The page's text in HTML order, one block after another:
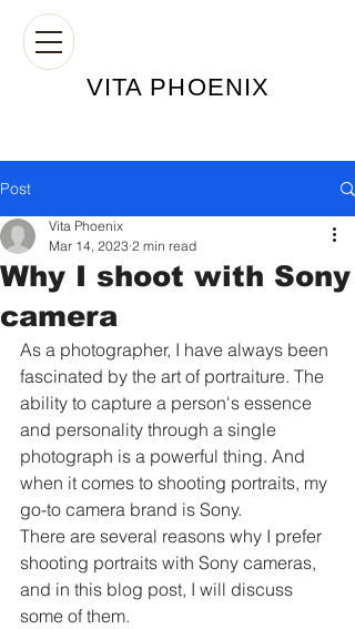
VITA PHOENIX
Post
Why I shoot with Sony
camera
Vita Phoenix
Mar 14, 2023 2 min read
As a photographer, I have always been
fascinated by the art of portraiture. The
ability to capture a person's essence
and personality through a single
photograph is a powerful thing. And
when it comes to shooting portraits, my
go-to camera brand is Sony.
There are several reasons why I prefer
shooting portraits with Sony cameras,
and in this blog post, I will discuss
some of them.